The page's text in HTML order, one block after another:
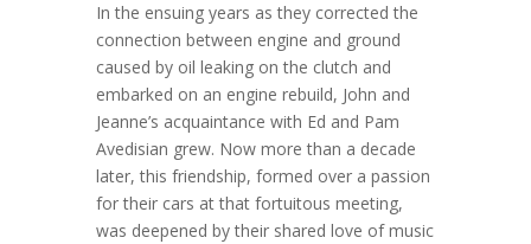
In the ensuing years as they corrected the
connection between engine and ground
caused by oil leaking on the clutch and
embarked on an engine rebuild, John and
Jeanne’s acquaintance with Ed and Pam
Avedisian grew. Now more than a decade
later, this friendship, formed over a passion
for their cars at that fortuitous meeting,
was deepened by their shared love of music